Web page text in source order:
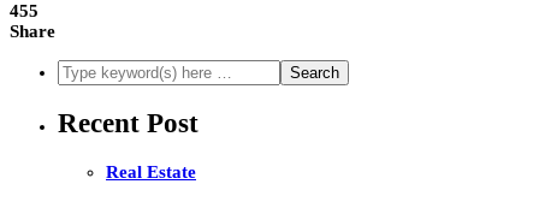
455
Share
Recent Post
Real Estate